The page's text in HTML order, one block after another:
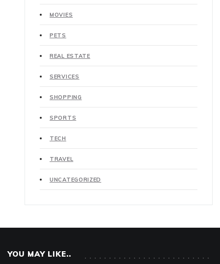
MOVIES
PETS
REAL ESTATE
SERVICES
SHOPPING
SPORTS
TECH
TRAVEL
UNCATEGORIZED
YOU MAY LIKE..